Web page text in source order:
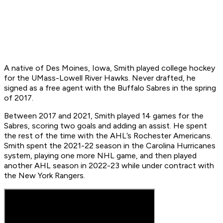
A native of Des Moines, Iowa, Smith played college hockey
for the UMass-Lowell River Hawks. Never drafted, he
signed as a free agent with the Buffalo Sabres in the spring
of 2017.
Between 2017 and 2021, Smith played 14 games for the
Sabres, scoring two goals and adding an assist. He spent
the rest of the time with the AHL’s Rochester Americans.
Smith spent the 2021-22 season in the Carolina Hurricanes
system, playing one more NHL game, and then played
another AHL season in 2022-23 while under contract with
the New York Rangers.